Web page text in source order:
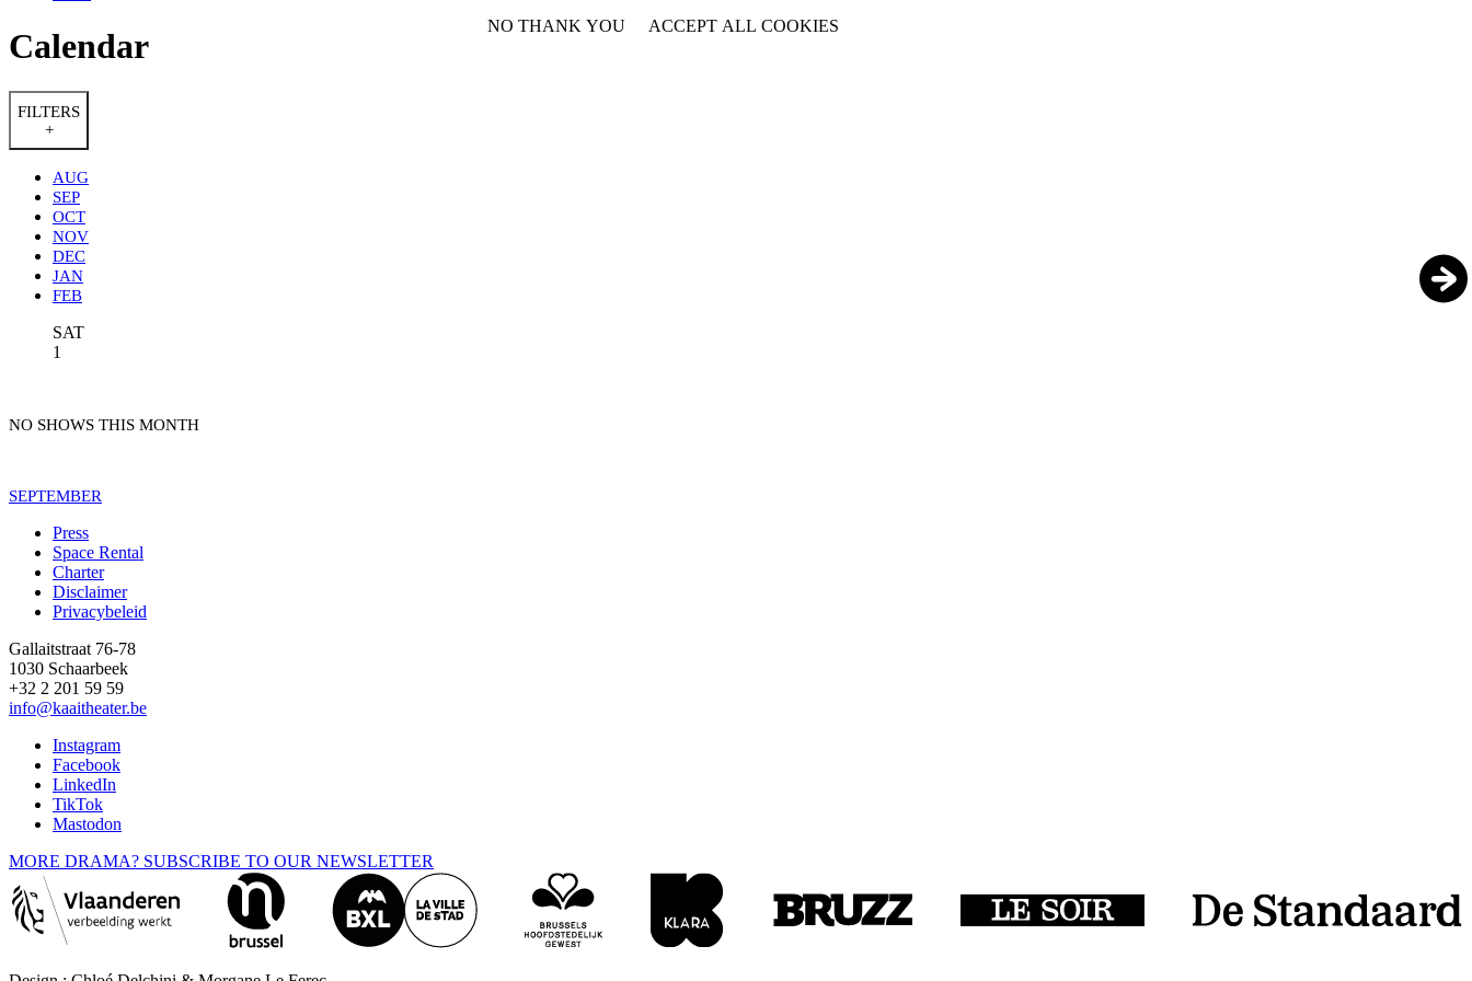
Calendar
FILTERS
+
AUG
SEP
OCT
NOV
DEC
JAN
FEB
SAT
1
NO SHOWS THIS MONTH
SEPTEMBER
Footer
Press
Space Rental
Charter
Disclaimer
Privacybeleid
Gallaitstraat 76-78
1030 Schaarbeek
+32 2 201 59 59
info@kaaitheater.be
Instagram
Facebook
LinkedIn
TikTok
Mastodon
MORE DRAMA? SUBSCRIBE TO OUR NEWSLETTER
NO THANK YOU ACCEPT ALL COOKIES
WITHDRAW CONSENT